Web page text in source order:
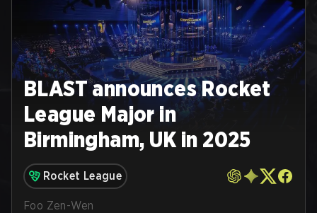
BLAST announces Rocket
League Major in
Birmingham, UK in 2025
Rocket League
Foo Zen-Wen